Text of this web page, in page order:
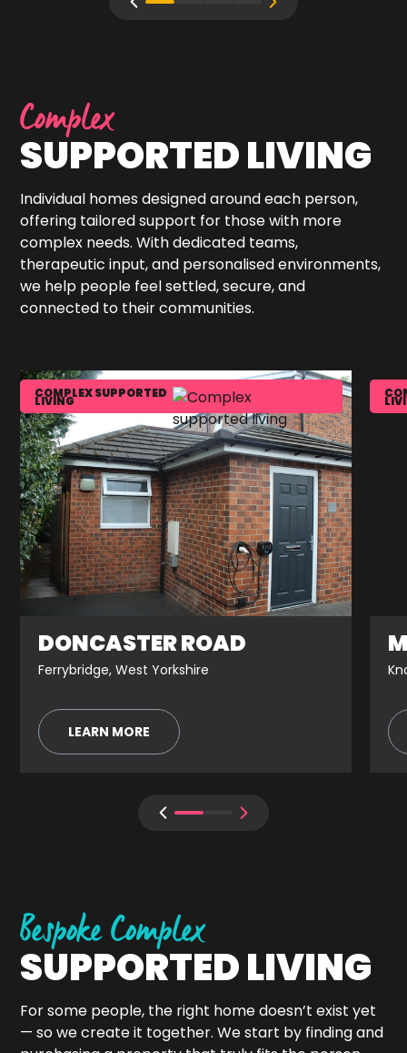
Complex
SUPPORTED LIVING
Individual homes designed around each person,
offering tailored support for those with more
complex needs. With dedicated teams,
therapeutic input, and personalised environments,
we help people feel settled, secure, and
connected to their communities.
DONCASTER ROAD
Ferrybridge, West Yorkshire
LEARN MORE
COMPLEX SUPPORTED
LIVING
Bespoke Complex
SUPPORTED LIVING
For some people, the right home doesn’t exist yet
— so we create it together. We start by finding and